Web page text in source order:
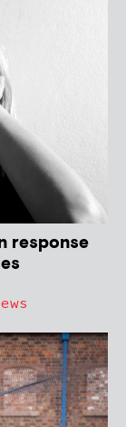
response